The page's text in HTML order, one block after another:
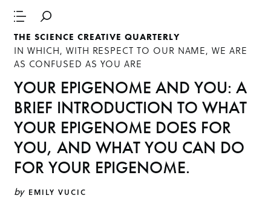
THE SCIENCE CREATIVE QUARTERLY
IN WHICH, WITH RESPECT TO OUR NAME, WE ARE
AS CONFUSED AS YOU ARE
YOUR EPIGENOME AND YOU: A
BRIEF INTRODUCTION TO WHAT
YOUR EPIGENOME DOES FOR
YOU, AND WHAT YOU CAN DO
FOR YOUR EPIGENOME.
by EMILY VUCIC